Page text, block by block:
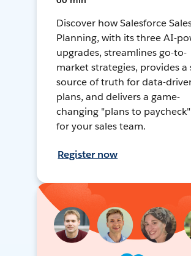
Discover how Salesforce
Planning, with its three AI-
upgrades, streamlines go-to-
market strategies, provides a
source of truth for data-
plans, and delivers a game-
changing "plans to
for your sales team.
Register now